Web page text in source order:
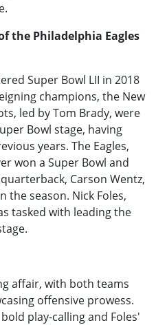
the Philadelphia Eagles
Super Bowl LII in 2018
champions, the New
led by Tom Brady, were
Bowl stage, having
years. The Eagles,
won a Super Bowl and
Carson Wentz,
the season. Nick Foles,
tasked with leading the
affair, with both teams
offensive prowess.
play-calling and Foles'